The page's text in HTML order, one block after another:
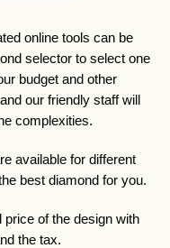
online tools can be
selector to select one
budget and other
our friendly staff will
complexities.
available for different
best diamond for you.
of the design with
the tax.